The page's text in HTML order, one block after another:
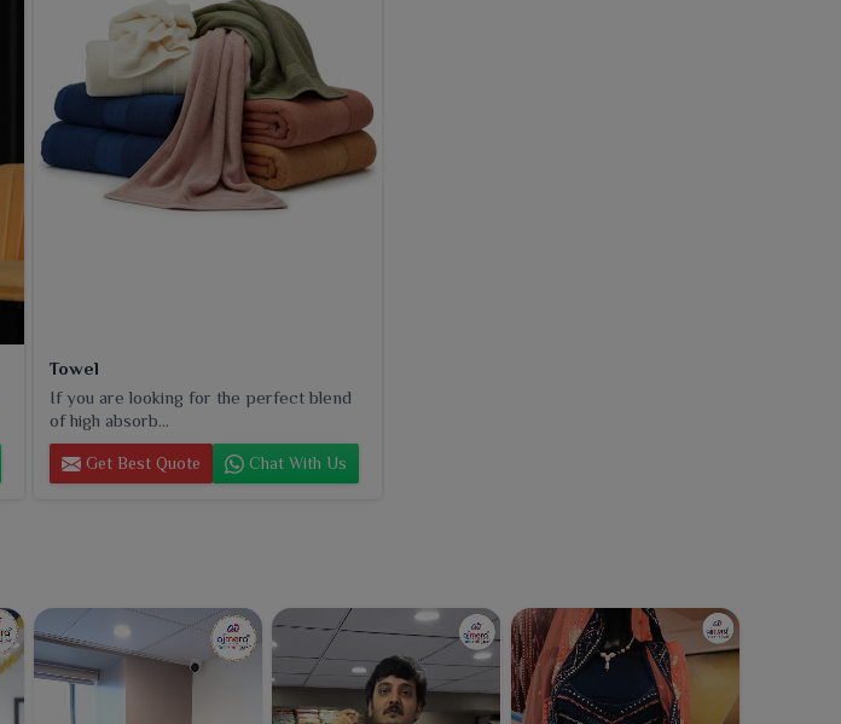
Towel
If you are looking for the perfect blend
of high absorb...
Get Best Quote Chat With Us